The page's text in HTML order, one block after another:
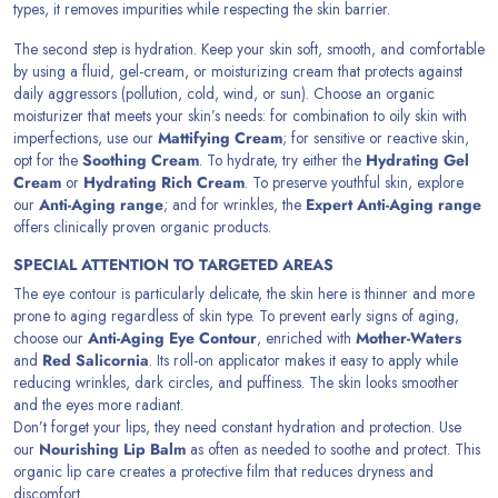
types, it removes impurities while respecting the skin barrier.
The second step is hydration. Keep your skin soft, smooth, and comfortable
by using a fluid, gel-cream, or moisturizing cream that protects against
daily aggressors (pollution, cold, wind, or sun). Choose an organic
moisturizer that meets your skin’s needs: for combination to oily skin with
imperfections, use our Mattifying Cream; for sensitive or reactive skin,
opt for the Soothing Cream. To hydrate, try either the Hydrating Gel
Cream or Hydrating Rich Cream. To preserve youthful skin, explore
our Anti-Aging range; and for wrinkles, the Expert Anti-Aging range
offers clinically proven organic products.
SPECIAL ATTENTION TO TARGETED AREAS
The eye contour is particularly delicate, the skin here is thinner and more
prone to aging regardless of skin type. To prevent early signs of aging,
choose our Anti-Aging Eye Contour, enriched with Mother-Waters
and Red Salicornia. Its roll-on applicator makes it easy to apply while
reducing wrinkles, dark circles, and puffiness. The skin looks smoother
and the eyes more radiant.
Don’t forget your lips, they need constant hydration and protection. Use
our Nourishing Lip Balm as often as needed to soothe and protect. This
organic lip care creates a protective film that reduces dryness and
discomfort.